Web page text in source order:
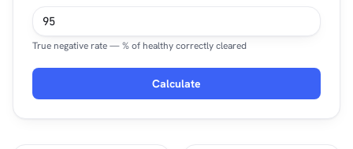
True negative rate — % of healthy correctly cleared
Calculate